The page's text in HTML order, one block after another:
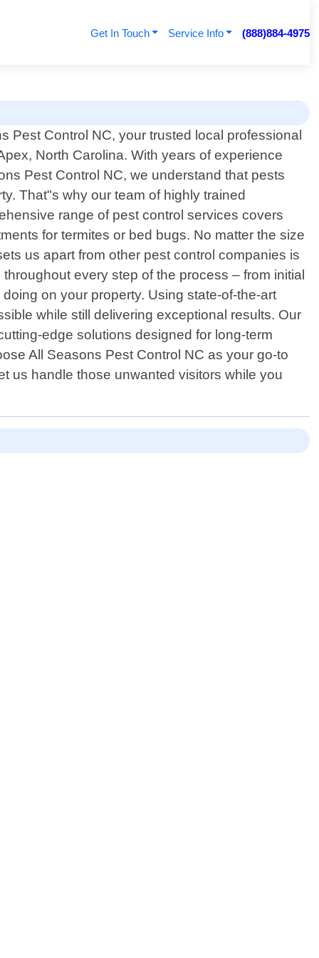
Get In Touch Service Info (888)884-4975
Pest Control NC, your trusted local professional
North Carolina. With years of experience
Pest Control NC, we understand that pests
That"s why our team of highly trained
range of pest control services covers
for termites or bed bugs. No matter the size
us apart from other pest control companies is
every step of the process – from initial
on your property. Using state-of-the-art
while still delivering exceptional results. Our
edge solutions designed for long-term
All Seasons Pest Control NC as your go-to
us handle those unwanted visitors while you